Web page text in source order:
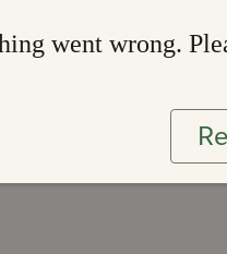
went wrong.